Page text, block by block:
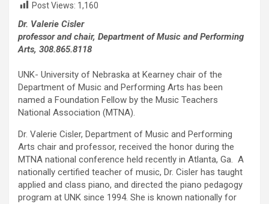
Post Views: 1,160
Dr. Valerie Cisler
professor and chair, Department of Music and Performing
Arts, 308.865.8118
UNK- University of Nebraska at Kearney chair of the
Department of Music and Performing Arts has been
named a Foundation Fellow by the Music Teachers
National Association (MTNA).
Dr. Valerie Cisler, Department of Music and Performing
Arts chair and professor, received the honor during the
MTNA national conference held recently in Atlanta, Ga. A
nationally certified teacher of music, Dr. Cisler has taught
applied and class piano, and directed the piano pedagogy
program at UNK since 1994. She is known nationally for